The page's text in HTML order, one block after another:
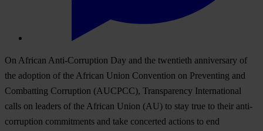
On African Anti-Corruption Day and the twentieth anniversary of
the adoption of the African Union Convention on Preventing and
Combatting Corruption (AUCPCC), Transparency International
calls on leaders of the African Union (AU) to stay true to their anti-
corruption commitments and take concerted actions to end